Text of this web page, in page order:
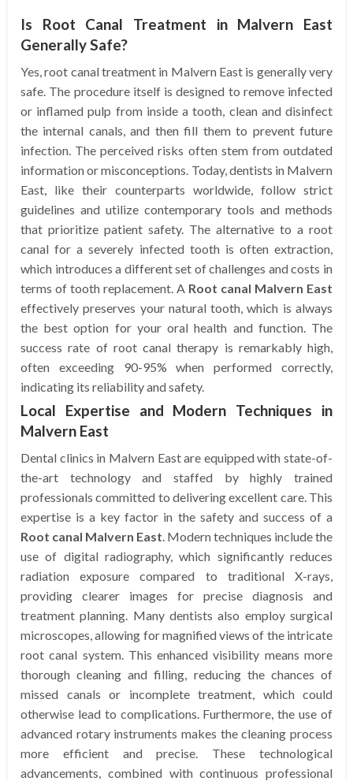
Is Root Canal Treatment in Malvern East
Generally Safe?
Yes, root canal treatment in Malvern East is generally very
safe. The procedure itself is designed to remove infected
or inflamed pulp from inside a tooth, clean and disinfect
the internal canals, and then fill them to prevent future
infection. The perceived risks often stem from outdated
information or misconceptions. Today, dentists in Malvern
East, like their counterparts worldwide, follow strict
guidelines and utilize contemporary tools and methods
that prioritize patient safety. The alternative to a root
canal for a severely infected tooth is often extraction,
which introduces a different set of challenges and costs in
terms of tooth replacement. A Root canal Malvern East
effectively preserves your natural tooth, which is always
the best option for your oral health and function. The
success rate of root canal therapy is remarkably high,
often exceeding 90-95% when performed correctly,
indicating its reliability and safety.
Local Expertise and Modern Techniques in
Malvern East
Dental clinics in Malvern East are equipped with state-of-
the-art technology and staffed by highly trained
professionals committed to delivering excellent care. This
expertise is a key factor in the safety and success of a
Root canal Malvern East . Modern techniques include the
use of digital radiography, which significantly reduces
radiation exposure compared to traditional X-rays,
providing clearer images for precise diagnosis and
treatment planning. Many dentists also employ surgical
microscopes, allowing for magnified views of the intricate
root canal system. This enhanced visibility means more
thorough cleaning and filling, reducing the chances of
missed canals or incomplete treatment, which could
otherwise lead to complications. Furthermore, the use of
advanced rotary instruments makes the cleaning process
more efficient and precise. These technological
advancements, combined with continuous professional